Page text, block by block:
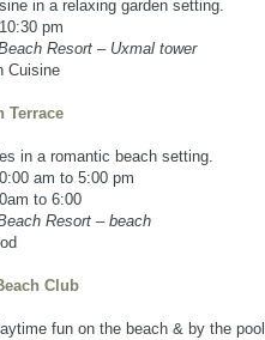
in a relaxing garden setting.
pm
Resort – Uxmal tower
Cuisine
Terrace
in a romantic beach setting.
am to 5:00 pm
to 6:00
Resort – beach
Club
fun on the beach & by the